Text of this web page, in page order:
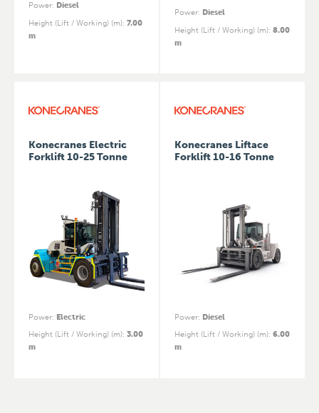
Power: Diesel
Height (Lift / Working) (m): 7.00
m
Power: Diesel
Height (Lift / Working) (m): 8.00
m
Konecranes Electric
Forklift 10-25 Tonne
Power: Electric
Height (Lift / Working) (m): 3.00
m
Konecranes Liftace
Forklift 10-16 Tonne
Power: Diesel
Height (Lift / Working) (m): 6.00
m